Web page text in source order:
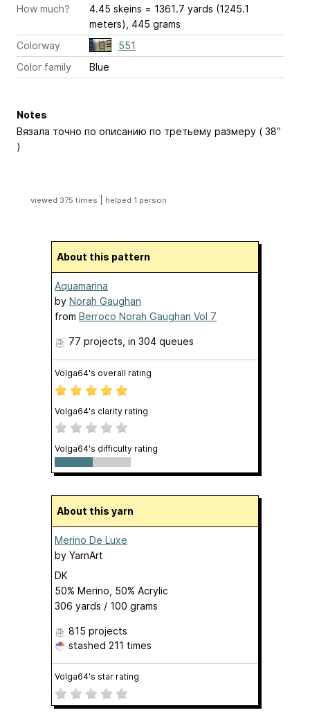
How much?
4.45 skeins = 1361.7 yards (1245.1
meters), 445 grams
Colorway
551
Color family
Blue
Notes
Вязала точно по описанию по третьему размеру ( 38”
)
viewed 375 times helped 1 person
About this pattern
Aquamarina
by Norah Gaughan
from Berroco Norah Gaughan Vol 7
77 projects , in 304 queues
Volga64's overall rating
Volga64's clarity rating
Volga64's difficulty rating
About this yarn
Merino De Luxe
by YarnArt
DK
50% Merino, 50% Acrylic
306 yards / 100 grams
815 projects
stashed 211 times
Volga64's star rating